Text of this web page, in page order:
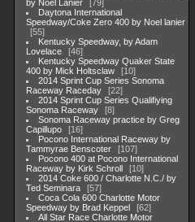
by Noel Lanier
79
Daytona International
Speedway/Coke Zero 400 by Noel lanier
55
Kentucky Speedway, by Adam
Lovelace
46
Kentucky Speedway Quaker State
400 by Mick Holtsclaw
10
2014 Sprint Cup Series Sonoma
Raceway Raceday
22
2014 Sprint Cup Series Qualifiying
Sonoma Raceway
8
Sonoma Raceway practice by Greg
Capillupo
16
Pocono International Raceway by
Tammyrae Benscoter
107
Pocono 400 at Pocono International
Raceway by Kirk Schroll
10
2014 Coke 600 / Charlotte N.C./ by
Ted Seminara
57
Coca Cola 600 Charlotte Motor
Speedway by Brad Keppel
62
All Star Race Charlotte Motor